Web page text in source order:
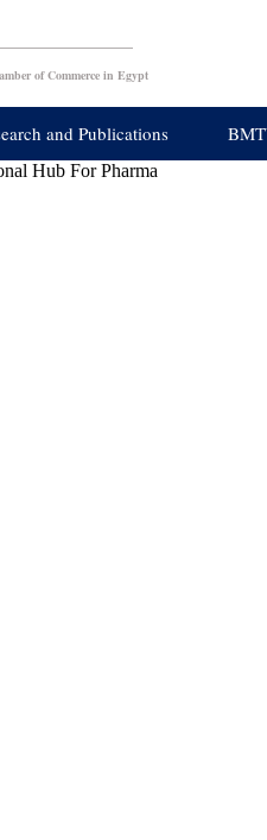
of Commerce in Egypt
and Publications
Hub For Pharma